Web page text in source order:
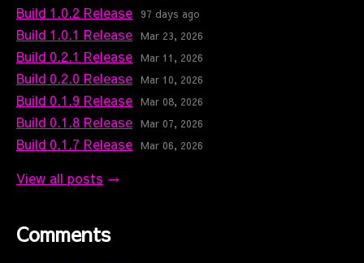
Build 1.0.2 Release 97 days ago
Build 1.0.1 Release Mar 23, 2026
Build 0.2.1 Release Mar 11, 2026
Build 0.2.0 Release Mar 10, 2026
Build 0.1.9 Release Mar 08, 2026
Build 0.1.8 Release Mar 07, 2026
Build 0.1.7 Release Mar 06, 2026
View all posts
Comments